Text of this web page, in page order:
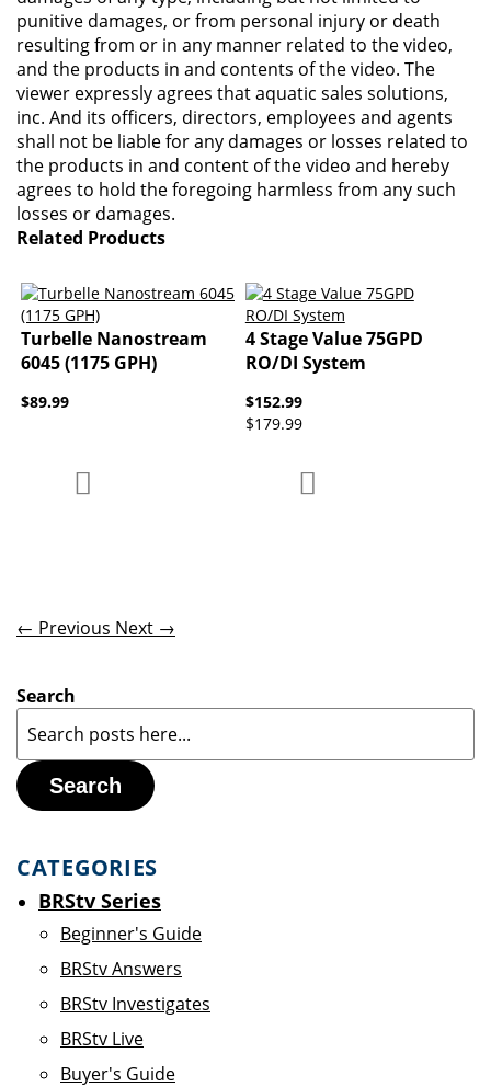
punitive damages, or from personal injury or death
resulting from or in any manner related to the video,
and the products in and contents of the video. The
viewer expressly agrees that aquatic sales solutions,
inc. And its officers, directors, employees and agents
shall not be liable for any damages or losses related to
the products in and content of the video and hereby
agrees to hold the foregoing harmless from any such
losses or damages.
Related Products
Turbelle Nanostream
6045 (1175 GPH)
$89.99
4 Stage Value 75GPD
RO/DI System
$152.99
$179.99
← Previous Next →
Search
Search
CATEGORIES
BRStv Series
Beginner's Guide
BRStv Answers
BRStv Investigates
BRStv Live
Buyer's Guide